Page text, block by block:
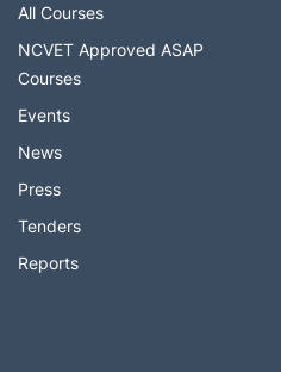
All Courses
NCVET Approved ASAP
Courses
Events
News
Press
Tenders
Reports